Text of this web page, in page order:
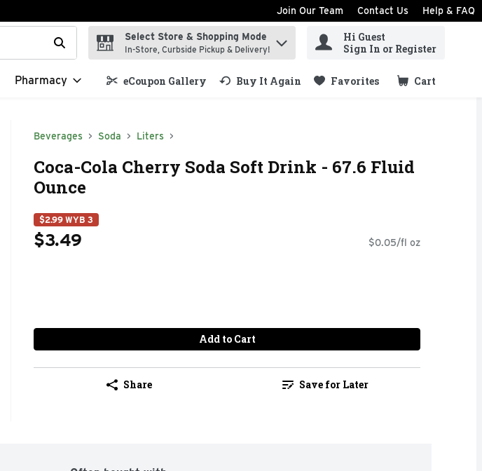
Join Our Team Contact Us Help & FAQ
Type your search term to find items.
Select Store & Shopping Mode
In-Store, Curbside Pickup & Delivery!
Hi Guest
Sign In or Register
Pharmacy eCoupon Gallery Buy It Again Favorites Cart
.
Beverages Soda Liters
Coca-Cola Cherry Soda Soft Drink - 67.6 Fluid
Ounce
$2.99 WYB 3
$3.49 $0.05/fl oz
Add to Cart
Share Save for Later